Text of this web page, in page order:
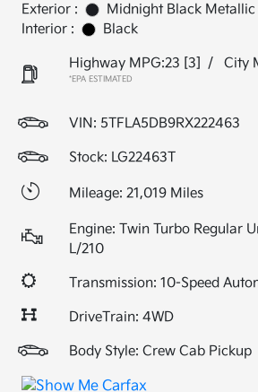
Exterior :
Midnight Black Metallic
Interior :
Black
Highway MPG:23 [3] / City
*EPA ESTIMATED
VIN: 5TFLA5DB9RX222463
Stock: LG22463T
Mileage: 21,019 Miles
Engine: Twin Turbo Regular
L/210
Transmission: 10-Speed
DriveTrain: 4WD
Body Style: Crew Cab Pickup